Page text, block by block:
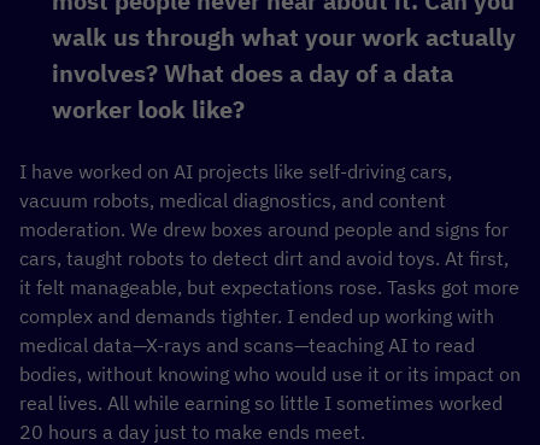
walk us through what your work actually
involves? What does a day of a data
worker look like?
I have worked on AI projects like self-driving cars,
vacuum robots, medical diagnostics, and content
moderation. We drew boxes around people and signs for
cars, taught robots to detect dirt and avoid toys. At first,
it felt manageable, but expectations rose. Tasks got more
complex and demands tighter. I ended up working with
medical data—X-rays and scans—teaching AI to read
bodies, without knowing who would use it or its impact on
real lives. All while earning so little I sometimes worked
20 hours a day just to make ends meet.